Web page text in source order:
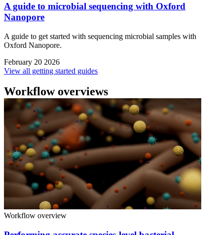
A guide to microbial sequencing with Oxford
Nanopore
A guide to get started with sequencing microbial samples with
Oxford Nanopore.
February 20 2026
View all getting started guides
Workflow overviews
Workflow overview